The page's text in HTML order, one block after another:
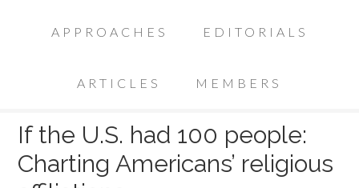
APPROACHES EDITORIALS
ARTICLES MEMBERS
If the U.S. had 100 people:
Charting Americans’ religious